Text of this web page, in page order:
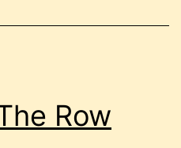
Row